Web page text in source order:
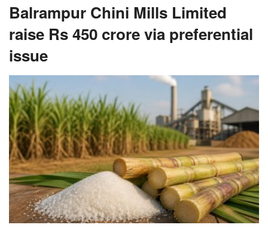
Balrampur Chini Mills Limited
raise Rs 450 crore via preferential
issue